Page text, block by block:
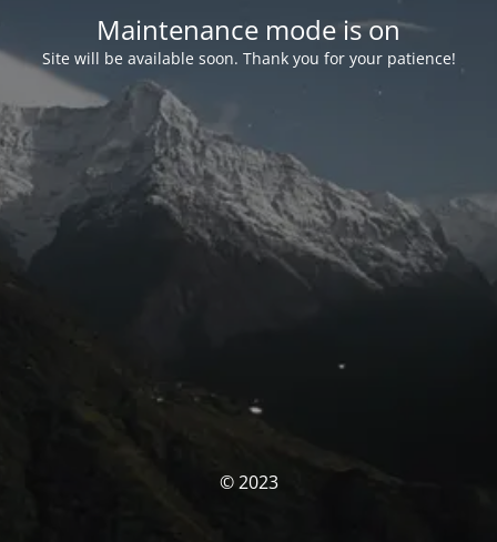
Maintenance mode is on
Site will be available soon. Thank you for your patience!
© 2023